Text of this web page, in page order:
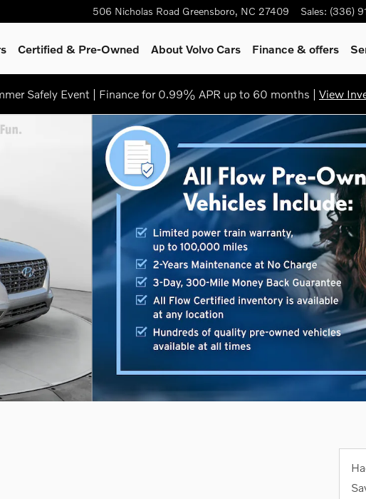
506 Nicholas Road Greensboro, NC 27409 Sales: (336)
Certified & Pre-Owned About Volvo Cars Finance & offers
Safely Event | Finance for 0.99% APR up to 60 months | View